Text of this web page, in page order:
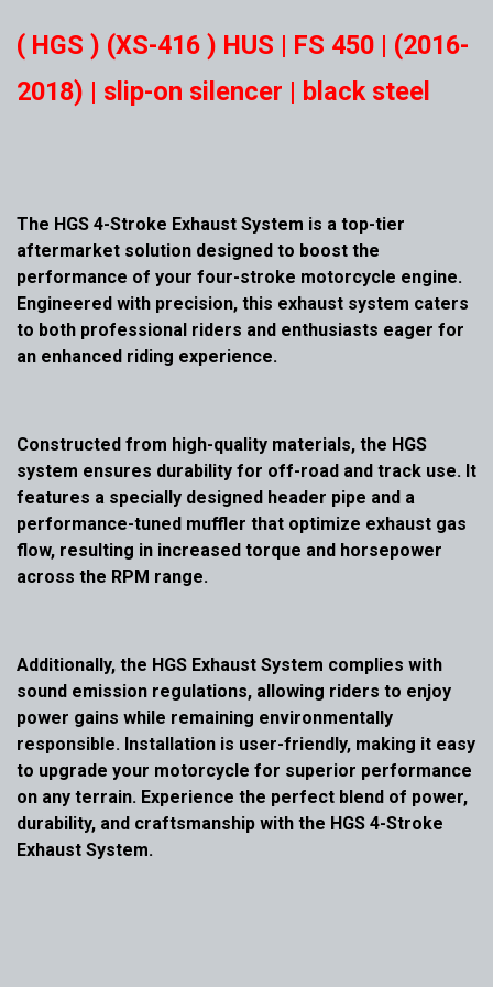
( HGS ) (XS-416 ) HUS | FS 450 | (2016-
2018) | slip-on silencer | black steel
The HGS 4-Stroke Exhaust System is a top-tier
aftermarket solution designed to boost the
performance of your four-stroke motorcycle engine.
Engineered with precision, this exhaust system caters
to both professional riders and enthusiasts eager for
an enhanced riding experience.
Constructed from high-quality materials, the HGS
system ensures durability for off-road and track use. It
features a specially designed header pipe and a
performance-tuned muffler that optimize exhaust gas
flow, resulting in increased torque and horsepower
across the RPM range.
Additionally, the HGS Exhaust System complies with
sound emission regulations, allowing riders to enjoy
power gains while remaining environmentally
responsible. Installation is user-friendly, making it easy
to upgrade your motorcycle for superior performance
on any terrain. Experience the perfect blend of power,
durability, and craftsmanship with the HGS 4-Stroke
Exhaust System.